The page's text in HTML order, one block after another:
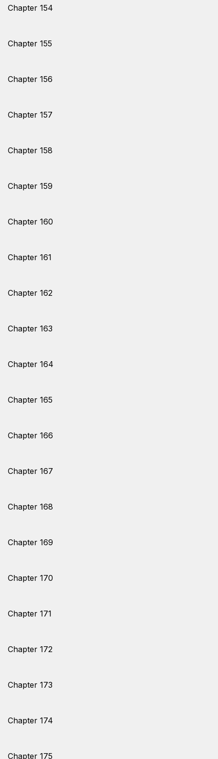
Chapter 154
Chapter 155
Chapter 156
Chapter 157
Chapter 158
Chapter 159
Chapter 160
Chapter 161
Chapter 162
Chapter 163
Chapter 164
Chapter 165
Chapter 166
Chapter 167
Chapter 168
Chapter 169
Chapter 170
Chapter 171
Chapter 172
Chapter 173
Chapter 174
Chapter 175